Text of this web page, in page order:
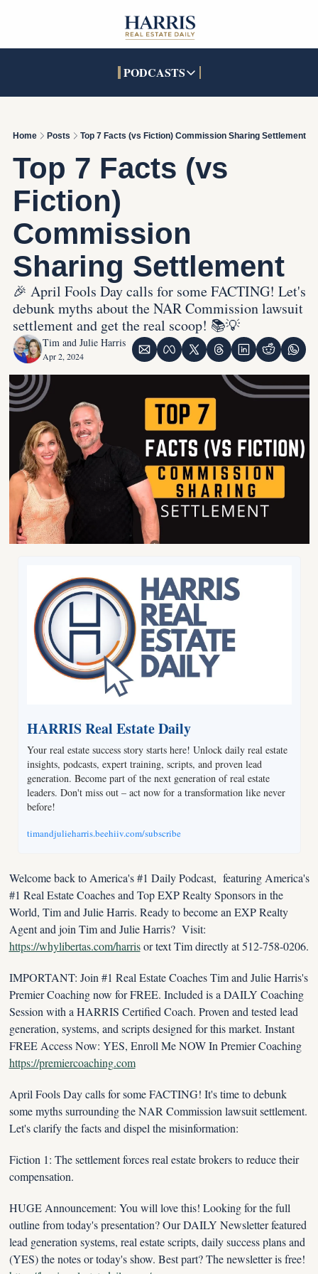
PODCASTS
PODCASTS
Pandora
SOCIALS
TikTok
INTERACTIVES
Home Posts Top 7 Facts (vs Fiction) Commission Sharing Settlement
Top 7 Facts (vs
Fiction)
Commission
Sharing Settlement
🎉 April Fools Day calls for some FACTING! Let's
debunk myths about the NAR Commission lawsuit
settlement and get the real scoop! 📚💡
Tim and Julie Harris
Apr 2, 2024
HARRIS Real Estate Daily
Your real estate success story starts here! Unlock daily real estate
insights, podcasts, expert training, scripts, and proven lead
generation. Become part of the next generation of real estate
leaders. Don't miss out – act now for a transformation like never
before!
timandjulieharris.beehiiv.com/subscribe
Welcome back to America's #1 Daily Podcast,  featuring America's
#1 Real Estate Coaches and Top EXP Realty Sponsors in the
World, Tim and Julie Harris. Ready to become an EXP Realty
https://whylibertas.com/harris or text Tim directly at 512-758-0206.
IMPORTANT: Join #1 Real Estate Coaches Tim and Julie Harris's
Premier Coaching now for FREE. Included is a DAILY Coaching
Session with a HARRIS Certified Coach. Proven and tested lead
generation, systems, and scripts designed for this market. Instant
FREE Access Now: YES, Enroll Me NOW In Premier Coaching
https://premiercoaching.com
April Fools Day calls for some FACTING! It's time to debunk
some myths surrounding the NAR Commission lawsuit settlement.
Let's clarify the facts and dispel the misinformation:
Fiction 1: The settlement forces real estate brokers to reduce their
compensation.
HUGE Announcement: You will love this! Looking for the full
outline from today's presentation? Our DAILY Newsletter featured
lead generation systems, real estate scripts, daily success plans and